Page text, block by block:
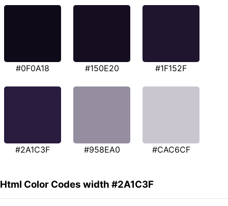
#0F0A18 #150E20 #1F152F
#2A1C3F #958EA0 #CAC6CF
Html Color Codes width #2A1C3F